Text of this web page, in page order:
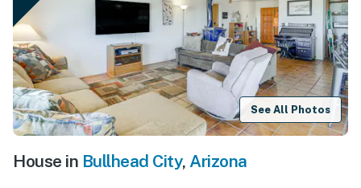
See All Photos
House in Bullhead City, Arizona